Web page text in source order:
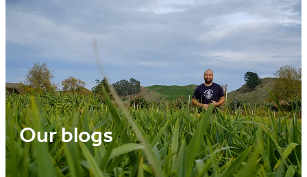
Environmental Benefit Lots
Guides & Webinars
Blogs & Faqs
Media
Community
About Us
Blog
Our blogs